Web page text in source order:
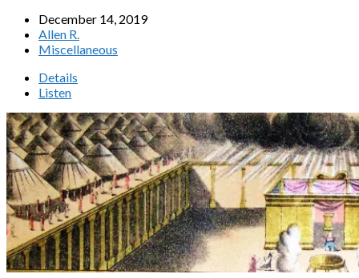
December 14, 2019
Allen R.
Miscellaneous
Details
Listen